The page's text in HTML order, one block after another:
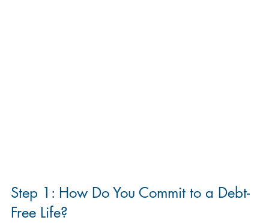
Step 1: How Do You Commit to a Debt-
Free Life?